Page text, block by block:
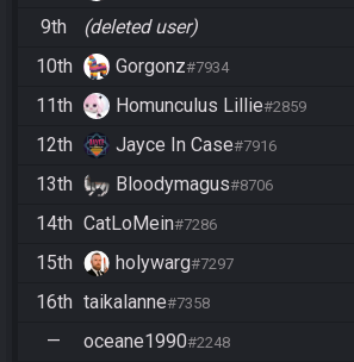
9th (deleted user)
10th Gorgonz#7934
11th Homunculus Lillie#2859
12th Jayce In Case#7916
13th Bloodymagus#8706
14th CatLoMein#7286
15th holywarg#7297
16th taikalanne#7358
— oceane1990#2248